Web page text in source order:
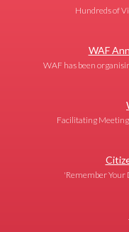
Hundreds of
WAF
WAF has been
Facilitating
'Remember Your